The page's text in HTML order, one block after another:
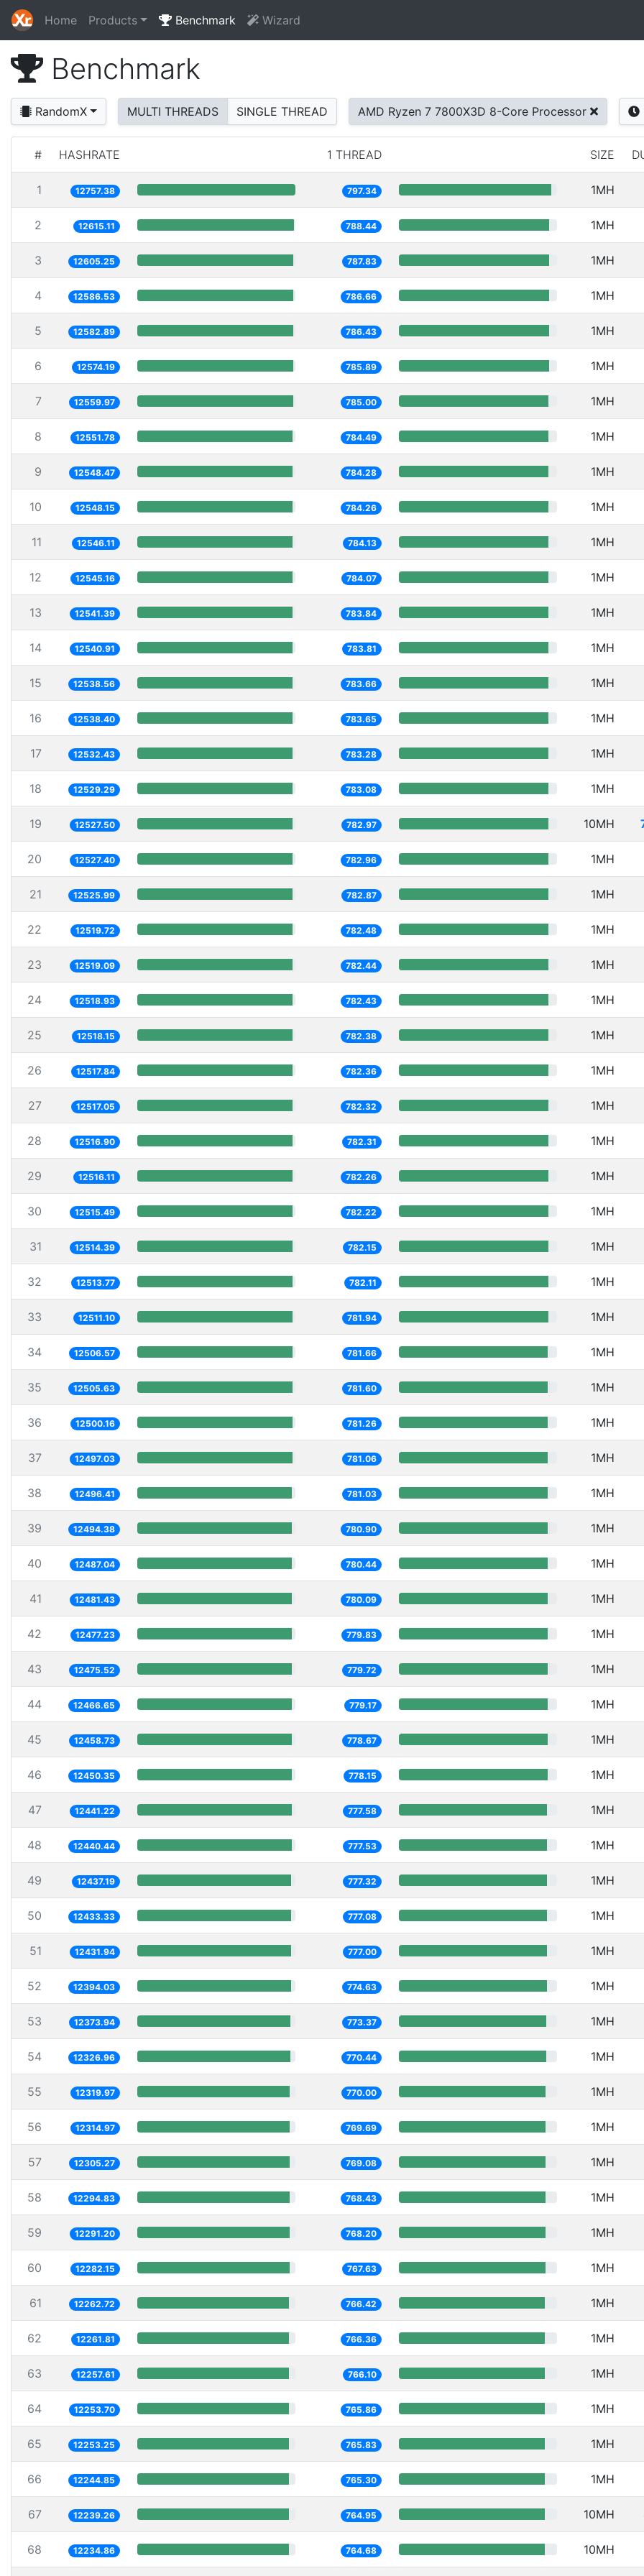
Home Products Benchmark Wizard
Benchmark
RandomX MULTI THREADS SINGLE THREAD AMD Ryzen 7 7800X3D 8-Core Processor
# HASHRATE 1 THREAD SIZE
1 12757.38 797.34 1MH
2 12615.11 788.44 1MH
3 12605.25 787.83 1MH
4 12586.53 786.66 1MH
5 12582.89 786.43 1MH
6 12574.19 785.89 1MH
7 12559.97 785.00 1MH
8 12551.78 784.49 1MH
9 12548.47 784.28 1MH
10 12548.15 784.26 1MH
11 12546.11 784.13 1MH
12 12545.16 784.07 1MH
13 12541.39 783.84 1MH
14 12540.91 783.81 1MH
15 12538.56 783.66 1MH
16 12538.40 783.65 1MH
17 12532.43 783.28 1MH
18 12529.29 783.08 1MH
19 12527.50 782.97 10MH
20 12527.40 782.96 1MH
21 12525.99 782.87 1MH
22 12519.72 782.48 1MH
23 12519.09 782.44 1MH
24 12518.93 782.43 1MH
25 12518.15 782.38 1MH
26 12517.84 782.36 1MH
27 12517.05 782.32 1MH
28 12516.90 782.31 1MH
29 12516.11 782.26 1MH
30 12515.49 782.22 1MH
31 12514.39 782.15 1MH
32 12513.77 782.11 1MH
33 12511.10 781.94 1MH
34 12506.57 781.66 1MH
35 12505.63 781.60 1MH
36 12500.16 781.26 1MH
37 12497.03 781.06 1MH
38 12496.41 781.03 1MH
39 12494.38 780.90 1MH
40 12487.04 780.44 1MH
41 12481.43 780.09 1MH
42 12477.23 779.83 1MH
43 12475.52 779.72 1MH
44 12466.65 779.17 1MH
45 12458.73 778.67 1MH
46 12450.35 778.15 1MH
47 12441.22 777.58 1MH
48 12440.44 777.53 1MH
49 12437.19 777.32 1MH
50 12433.33 777.08 1MH
51 12431.94 777.00 1MH
52 12394.03 774.63 1MH
53 12373.94 773.37 1MH
54 12326.96 770.44 1MH
55 12319.97 770.00 1MH
56 12314.97 769.69 1MH
57 12305.27 769.08 1MH
58 12294.83 768.43 1MH
59 12291.20 768.20 1MH
60 12282.15 767.63 1MH
61 12262.72 766.42 1MH
62 12261.81 766.36 1MH
63 12257.61 766.10 1MH
64 12253.70 765.86 1MH
65 12253.25 765.83 1MH
66 12244.85 765.30 1MH
67 12239.26 764.95 10MH
68 12234.86 764.68 10MH